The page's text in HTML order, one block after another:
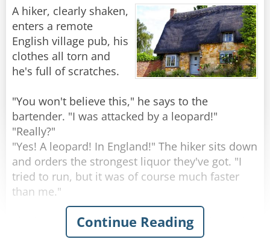
A hiker, clearly shaken,
enters a remote
English village pub, his
clothes all torn and
he's full of scratches.
"You won't believe this," he says to the
bartender. "I was attacked by a leopard!"
"Really?"
"Yes! A leopard! In England!" The hiker sits down
and orders the strongest liquor they've got. "I
tried to run, but it was of course much faster
than me."
The hiker gets his glass, empties it, and asks for
another. "It sent me to the ground with a mighty
Continue Reading